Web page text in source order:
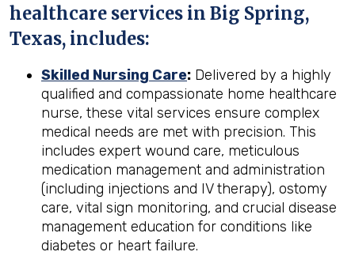
healthcare services in Big Spring,
Texas, includes:
Skilled Nursing Care: Delivered by a highly
qualified and compassionate home healthcare
nurse, these vital services ensure complex
medical needs are met with precision. This
includes expert wound care, meticulous
medication management and administration
(including injections and IV therapy), ostomy
care, vital sign monitoring, and crucial disease
management education for conditions like
diabetes or heart failure.